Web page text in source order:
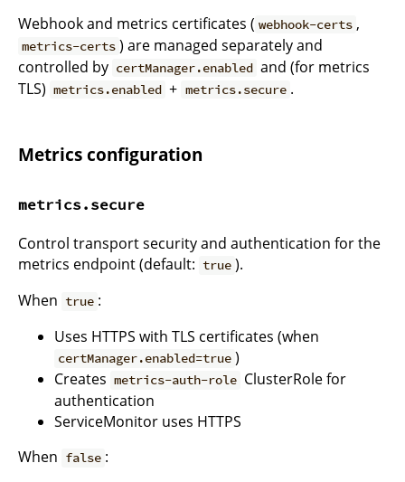
Webhook and metrics certificates ( webhook-certs ,
metrics-certs ) are managed separately and
controlled by certManager.enabled and (for metrics
TLS) metrics.enabled + metrics.secure .
Metrics configuration
metrics.secure
Control transport security and authentication for the
metrics endpoint (default: true ).
When true :
Uses HTTPS with TLS certificates (when
certManager.enabled=true )
Creates metrics-auth-role ClusterRole for
authentication
ServiceMonitor uses HTTPS
When false :